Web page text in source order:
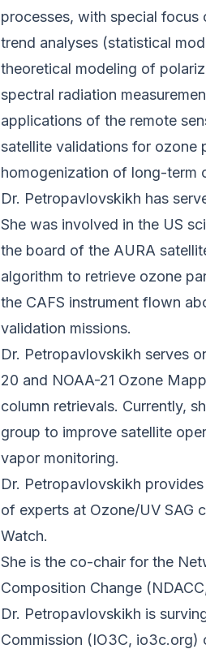
processes, with special focus
trend analyses (statistical
theoretical modeling of
spectral radiation
applications of the remote
satellite validations for ozone
homogenization of long-term
Dr. Petropavlovskikh has
She was involved in the US
the board of the AURA
algorithm to retrieve ozone
the CAFS instrument flown
validation missions.
Dr. Petropavlovskikh serves
20 and NOAA-21 Ozone
column retrievals. Currently,
group to improve satellite
vapor monitoring.
Dr. Petropavlovskikh
of experts at Ozone/UV SAG
Watch.
She is the co-chair for the
Composition Change
Dr. Petropavlovskikh is
Commission (IO3C, io3c.org)